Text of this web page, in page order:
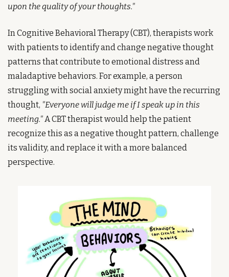
upon the quality of your thoughts."
In Cognitive Behavioral Therapy (CBT), therapists work
with patients to identify and change negative thought
patterns that contribute to emotional distress and
maladaptive behaviors. For example, a person
struggling with social anxiety might have the recurring
thought, "Everyone will judge me if I speak up in this
meeting." A CBT therapist would help the patient
recognize this as a negative thought pattern, challenge
its validity, and replace it with a more balanced
perspective.